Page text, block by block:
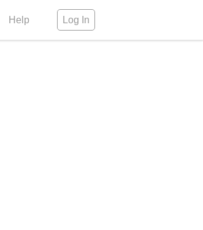
Help Log In